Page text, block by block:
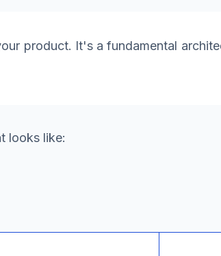
product. It's a fundamental
looks like: